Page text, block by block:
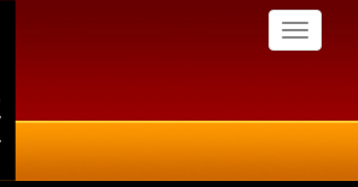
Toggle